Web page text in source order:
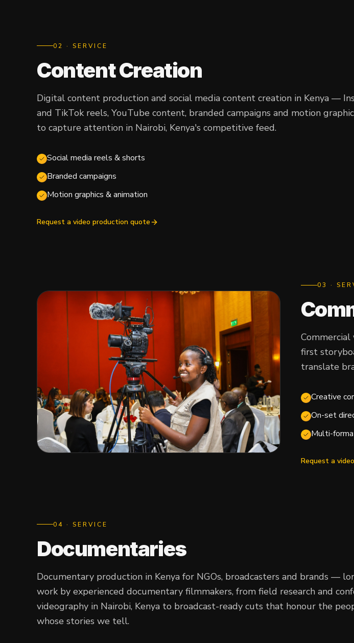
02 · SERVICE
Content Creation
Digital content production and social media content creation in Kenya —
and TikTok reels, YouTube content, branded campaigns and motion
to capture attention in Nairobi, Kenya's competitive feed.
Social media reels & shorts
Branded campaigns
Motion graphics & animation
Request a video production quote
03 ·
first
translate
Creative
On-set
Multi-
Request a
04 · SERVICE
Documentaries
Documentary production in Kenya for NGOs, broadcasters and brands —
work by experienced documentary filmmakers, from field research and
videography in Nairobi, Kenya to broadcast-ready cuts that honour the
whose stories we tell.